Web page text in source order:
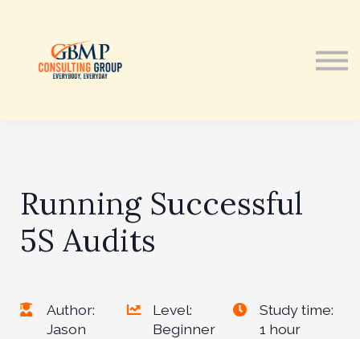
Running Successful
5S Audits
Author:
Jason
Level:
Beginner
Study time:
1 hour